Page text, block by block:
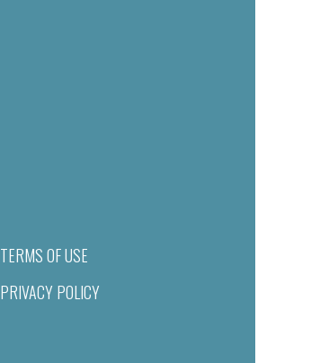
TERMS OF USE
PRIVACY POLICY